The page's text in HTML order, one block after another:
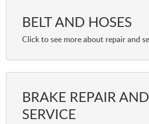
BELT AND HOSES
BRAKE REPAIR AND
SERVICE